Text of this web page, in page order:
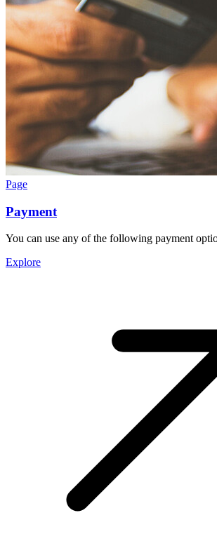
Page
Payment
You can use any of the following payment
Explore